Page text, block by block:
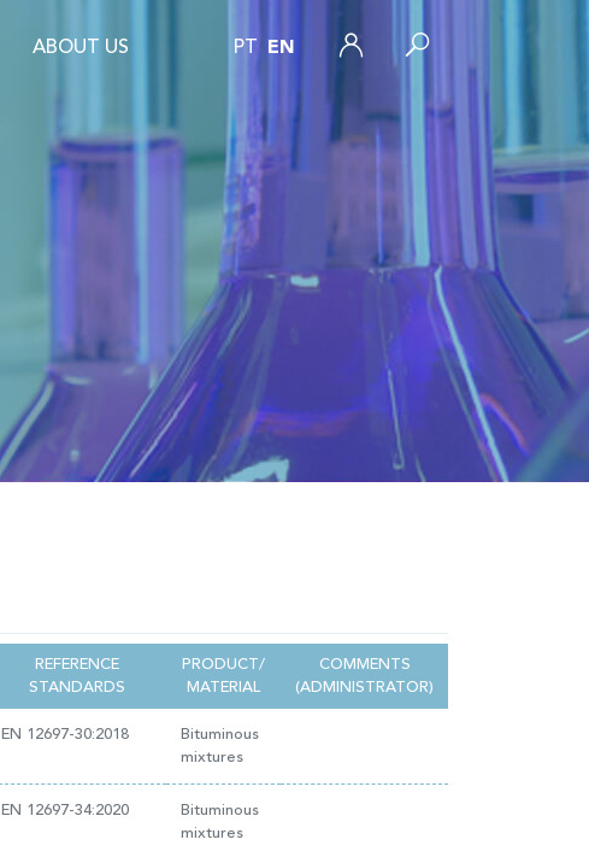
ABOUT US PT EN
REFERENCE
STANDARDS
PRODUCT/
MATERIAL
COMMENTS
(ADMINISTRATOR)
EN 12697-30:2018
Bituminous
mixtures
EN 12697-34:2020
Bituminous
mixtures